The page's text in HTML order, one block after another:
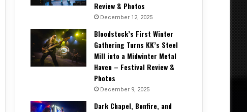
Review & Photos
December 12, 2025
Bloodstock’s First Winter
Gathering Turns KK’s Steel
Mill into a Midwinter Metal
Haven – Festival Review &
Photos
December 9, 2025
Dark Chapel, Bonfire, and